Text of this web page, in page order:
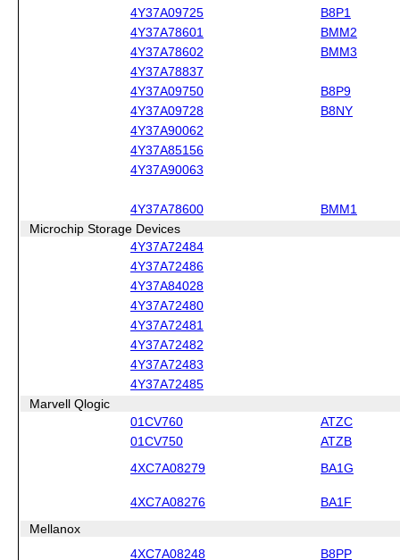
4Y37A09725
B8P1
4Y37A78601
BMM2
4Y37A78602
BMM3
4Y37A78837
4Y37A09750
B8P9
4Y37A09728
B8NY
4Y37A90062
4Y37A85156
4Y37A90063
4Y37A78600
BMM1
Microchip Storage Devices
4Y37A72484
4Y37A72486
4Y37A84028
4Y37A72480
4Y37A72481
4Y37A72482
4Y37A72483
4Y37A72485
Marvell Qlogic
01CV760
ATZC
01CV750
ATZB
4XC7A08279 BA1G
4XC7A08276 BA1F
Mellanox
4XC7A08248
B8PP